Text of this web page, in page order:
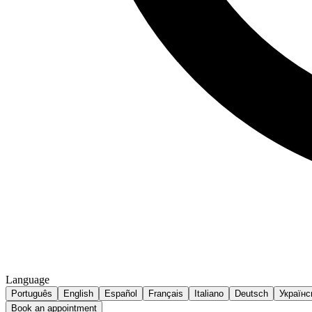
Language
Português English Español Français Italiano Deutsch
Book an appointment